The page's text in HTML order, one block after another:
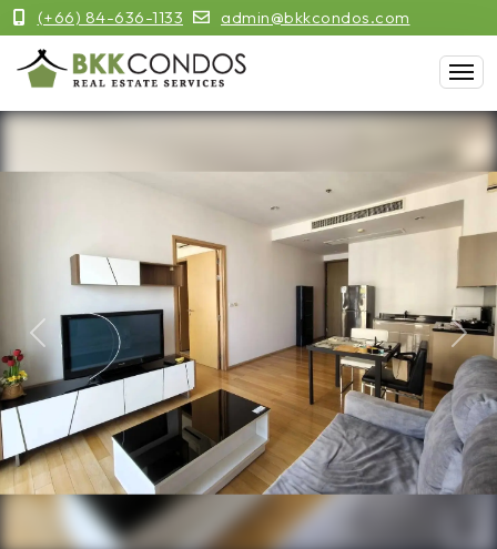
(+66) 84-636-1133 admin@bkkcondos.com
Previous Next